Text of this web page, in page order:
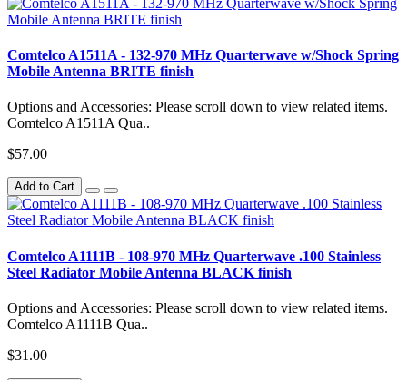
Comtelco A1511A - 132-970 MHz Quarterwave w/Shock Spring
Mobile Antenna BRITE finish
Options and Accessories: Please scroll down to view related items.
Comtelco A1511A Qua..
$57.00
Add to Cart
Comtelco A1111B - 108-970 MHz Quarterwave .100 Stainless
Steel Radiator Mobile Antenna BLACK finish
Options and Accessories: Please scroll down to view related items.
Comtelco A1111B Qua..
$31.00